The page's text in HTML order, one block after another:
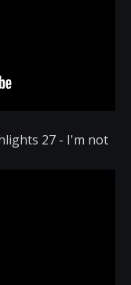
27 - I'm not